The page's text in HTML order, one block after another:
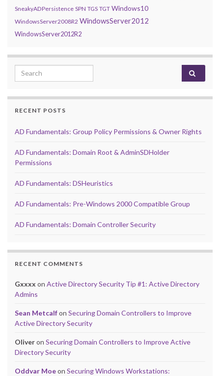
SneakyADPersistence SPN TGS TGT Windows10
WindowsServer2008R2 WindowsServer2012
WindowsServer2012R2
Search for:
RECENT POSTS
AD Fundamentals: Group Policy Permissions & Owner Rights
AD Fundamentals: Domain Root & AdminSDHolder
Permissions
AD Fundamentals: DSHeuristics
AD Fundamentals: Pre-Windows 2000 Compatible Group
AD Fundamentals: Domain Controller Security
RECENT COMMENTS
Gxxxx on Active Directory Security Tip #1: Active Directory
Admins
Sean Metcalfon Securing Domain Controllers to Improve
Active Directory Security
Oliveron Securing Domain Controllers to Improve Active
Directory Security
Oddvar Moeon Securing Windows Workstations: